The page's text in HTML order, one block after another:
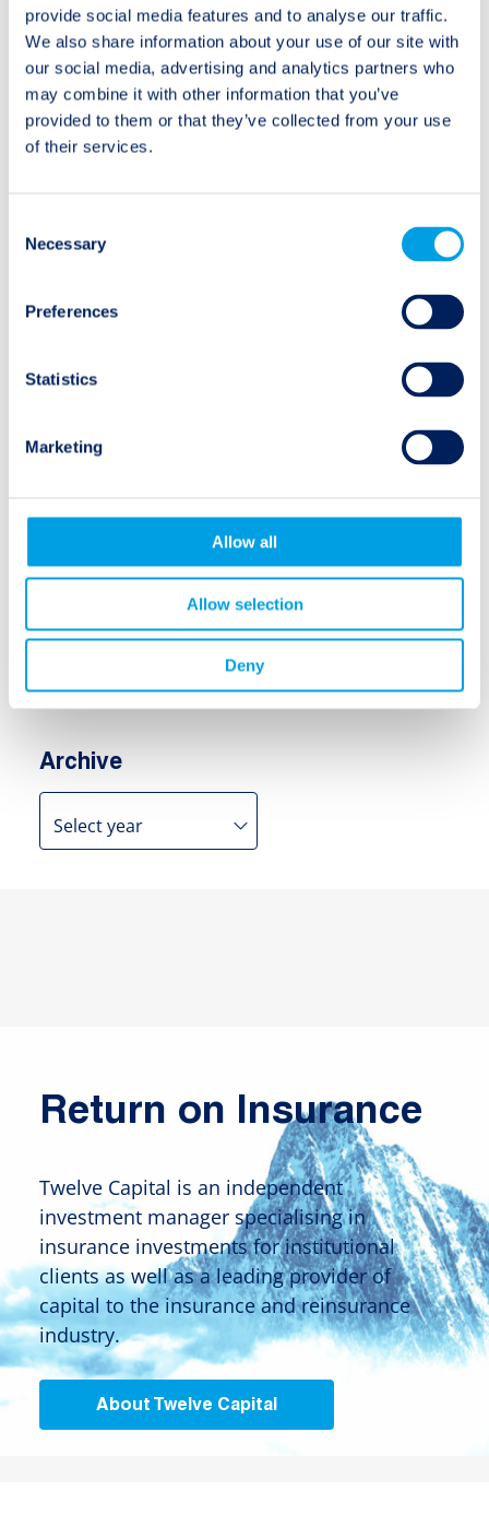
provide social media features and to analyse our traffic.
We also share information about your use of our site with
our social media, advertising and analytics partners who
may combine it with other information that you’ve
provided to them or that they’ve collected from your use
of their services.
Selection
Necessary
Preferences
Statistics
Marketing
Allow all
Allow selection
Deny
Post
navigation
Twelve Capital Event
Update – 1 November
Natural Events
Wildfire
Flooding
Search
Archive
Return on Insurance
Twelve Capital is an independent
investment manager specialising in
insurance investments for institutional
clients as well as a leading provider of
capital to the insurance and reinsurance
industry.
About Twelve Capital